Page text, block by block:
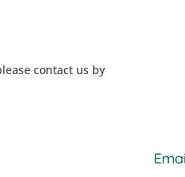
contact us by